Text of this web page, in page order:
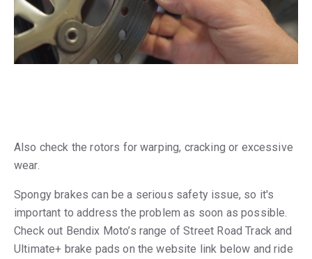
Also check the rotors for warping, cracking or excessive
wear.
Spongy brakes can be a serious safety issue, so it's
important to address the problem as soon as possible.
Check out Bendix Moto’s range of Street Road Track and
Ultimate+ brake pads on the website link below and ride